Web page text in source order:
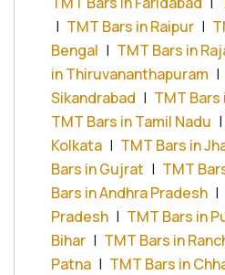
| TMT Bars in Raipur |
Bengal | TMT Bars in
in Thiruvananthapuram |
Sikandrabad | TMT
TMT Bars in Tamil Nadu |
Kolkata | TMT Bars in
Bars in Gujrat | TMT
Bars in Andhra Pradesh |
Pradesh | TMT Bars in
Bihar | TMT Bars in
Patna | TMT Bars in